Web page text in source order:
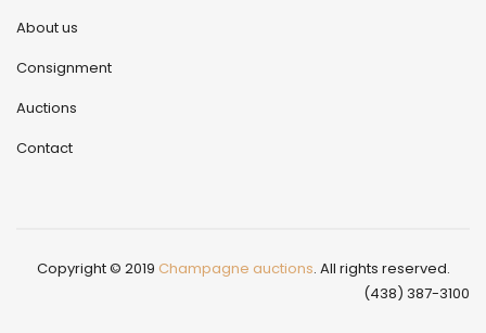
About us
Consignment
Auctions
Contact
Copyright © 2019 Champagne auctions. All rights reserved.
(438) 387-3100